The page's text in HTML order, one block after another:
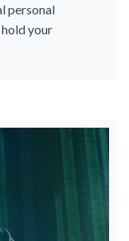
personal
your